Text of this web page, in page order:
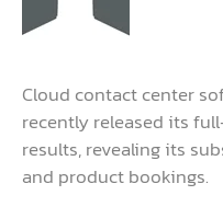
Cloud contact center
recently released its
results, revealing its
and product bookings.